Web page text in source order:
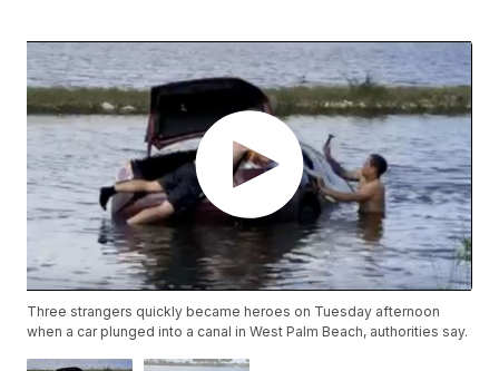
Three strangers quickly became heroes on Tuesday afternoon
when a car plunged into a canal in West Palm Beach, authorities say.